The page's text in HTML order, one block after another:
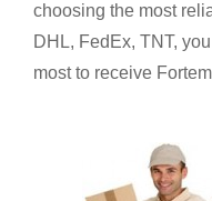
choosing the most
DHL, FedEx, TNT,
most to receive